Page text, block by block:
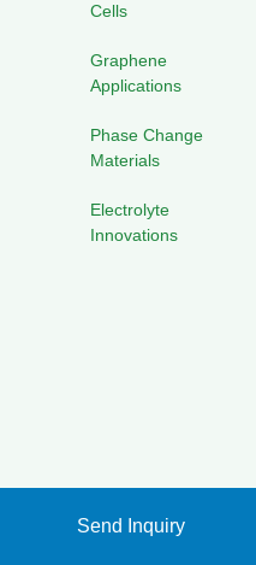
Cells
Graphene
Applications
Phase Change
Materials
Electrolyte
Innovations
Send Inquiry